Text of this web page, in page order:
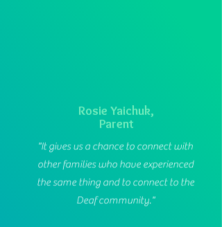
Rosie Yaichuk,
Parent
"It gives us a chance to connect with
other families who have experienced
the same thing and to connect to the
Deaf community."